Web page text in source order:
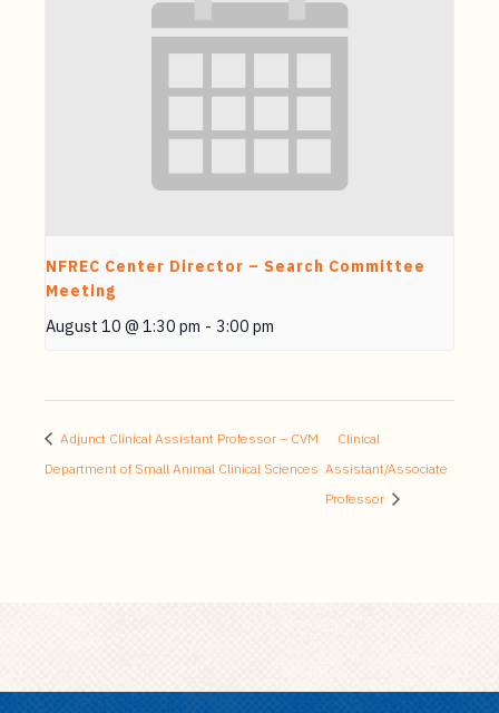
NFREC Center Director – Search Committee
Meeting
August 10 @ 1:30 pm - 3:00 pm
Adjunct Clinical Assistant Professor – CVM
Department of Small Animal Clinical Sciences
Clinical
Assistant/Associate
Professor